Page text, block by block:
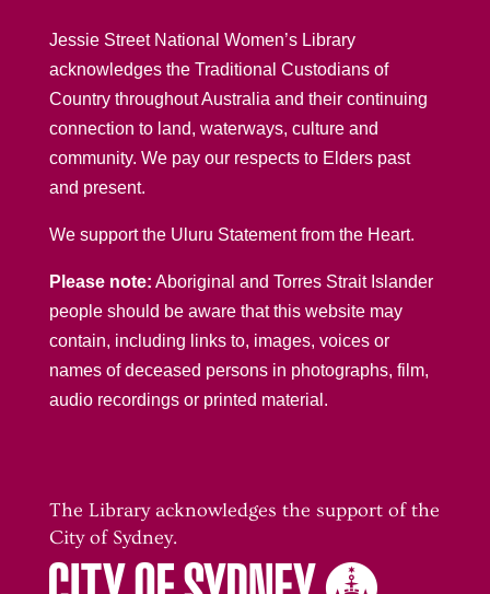
Jessie Street National Women’s Library
acknowledges the Traditional Custodians of
Country throughout Australia and their continuing
connection to land, waterways, culture and
community. We pay our respects to Elders past
and present.
We support the Uluru Statement from the Heart.
Please note: Aboriginal and Torres Strait Islander
people should be aware that this website may
contain, including links to, images, voices or
names of deceased persons in photographs, film,
audio recordings or printed material.
The Library acknowledges the support of the
City of Sydney.